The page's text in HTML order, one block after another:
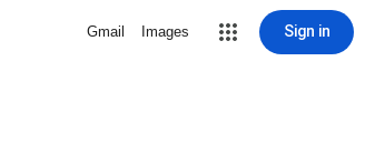
Gmail Images Sign in